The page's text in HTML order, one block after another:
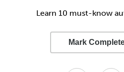
Learn 10 must-know
Mark